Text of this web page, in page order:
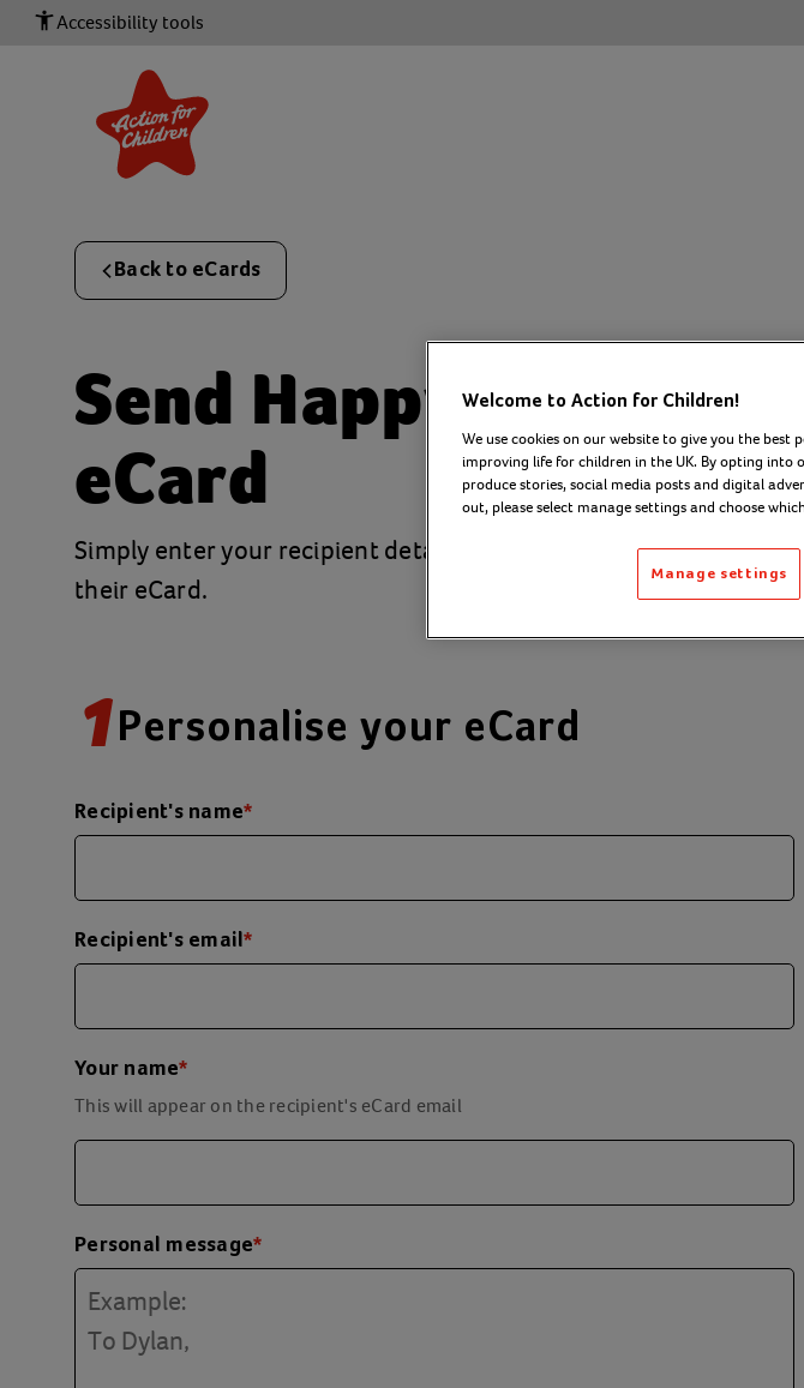
Accessibility tools
Back to eCards
Send Happy birthday
eCard
Simply enter your recipient details and a message to create
their eCard.
1 Personalise your eCard
Recipient's name*
Recipient's email*
Your name*
This will appear on the recipient's eCard email
Personal message*
Welcome to Action for Children!
We use cookies on our website to give you the best
improving life for children in the UK. By opting into
produce stories, social media posts and digital
out, please select manage settings and choose
Manage settings